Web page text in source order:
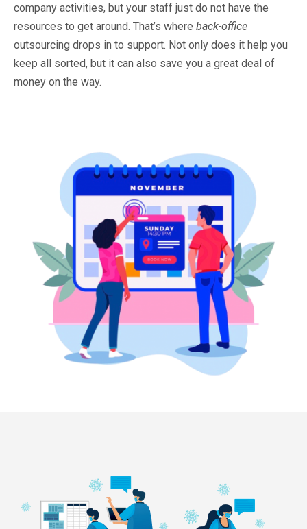
company activities, but your staff just do not have the
resources to get around. That’s where back-office
outsourcing drops in to support. Not only does it help you
keep all sorted, but it can also save you a great deal of
money on the way.